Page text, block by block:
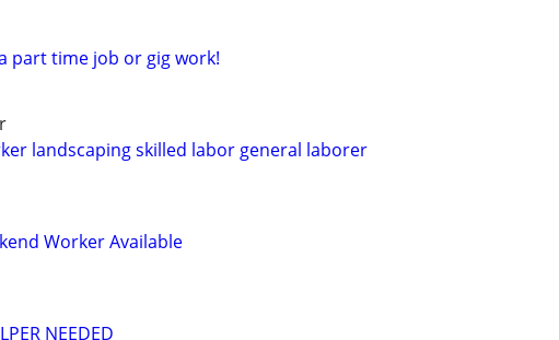
part time job or gig work!
landscaping skilled labor general laborer
Worker Available
NEEDED